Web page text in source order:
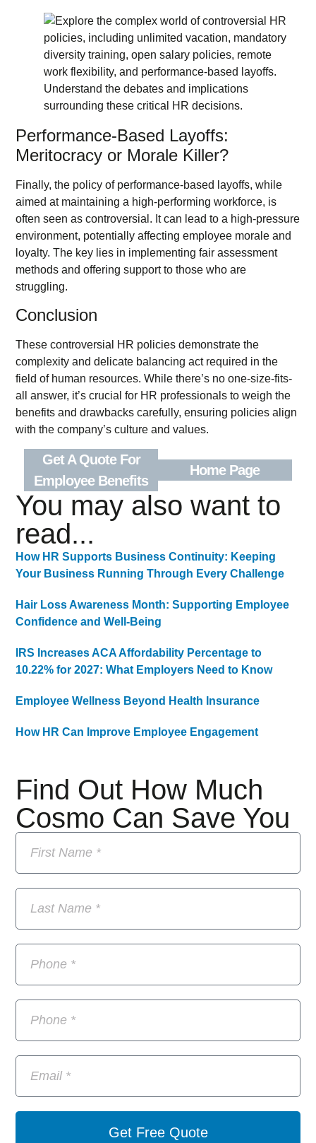
Performance-Based Layoffs:
Meritocracy or Morale Killer?
Finally, the policy of performance-based layoffs, while
aimed at maintaining a high-performing workforce, is
often seen as controversial. It can lead to a high-pressure
environment, potentially affecting employee morale and
loyalty. The key lies in implementing fair assessment
methods and offering support to those who are
struggling.
Conclusion
These controversial HR policies demonstrate the
complexity and delicate balancing act required in the
field of human resources. While there’s no one-size-fits-
all answer, it’s crucial for HR professionals to weigh the
benefits and drawbacks carefully, ensuring policies align
with the company’s culture and values.
Get A Quote For
Employee Benefits
Home Page
Find Out How Much
Cosmo Can Save You
Get Free Quote
You may also want to
read...
How HR Supports Business Continuity: Keeping
Your Business Running Through Every Challenge
Hair Loss Awareness Month: Supporting Employee
Confidence and Well-Being
IRS Increases ACA Affordability Percentage to
10.22% for 2027: What Employers Need to Know
Employee Wellness Beyond Health Insurance
How HR Can Improve Employee Engagement